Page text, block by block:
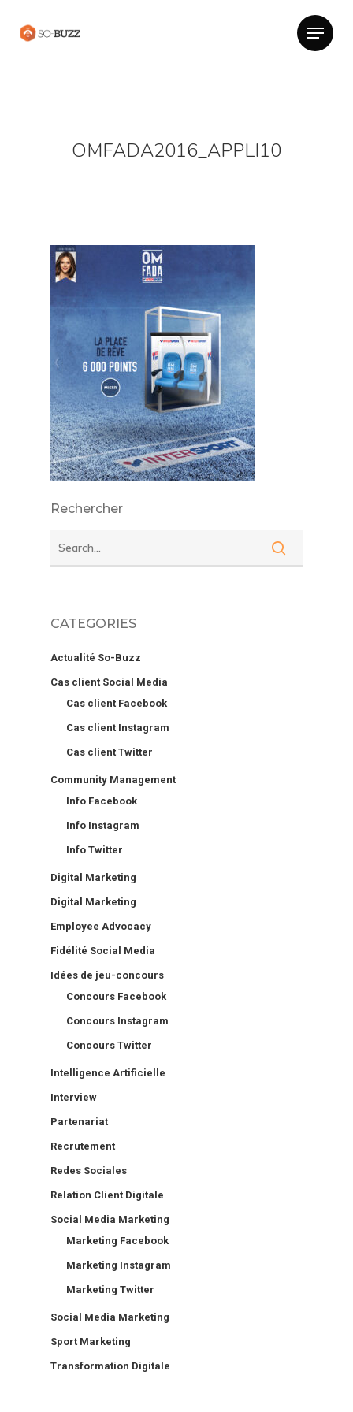
OMFADA2016_APPLI10
Rechercher
CATEGORIES
Actualité So-Buzz
Cas client Social Media
Cas client Facebook
Cas client Instagram
Cas client Twitter
Community Management
Info Facebook
Info Instagram
Info Twitter
Digital Marketing
Digital Marketing
Employee Advocacy
Fidélité Social Media
Idées de jeu-concours
Concours Facebook
Concours Instagram
Concours Twitter
Intelligence Artificielle
Interview
Partenariat
Recrutement
Redes Sociales
Relation Client Digitale
Social Media Marketing
Marketing Facebook
Marketing Instagram
Marketing Twitter
Social Media Marketing
Sport Marketing
Transformation Digitale